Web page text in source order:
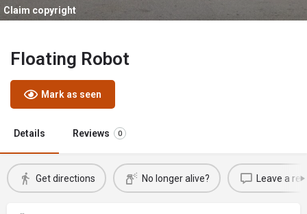
Claim copyright
Floating Robot
Mark as seen
Details Reviews 0
Get directions No longer alive? Leave a